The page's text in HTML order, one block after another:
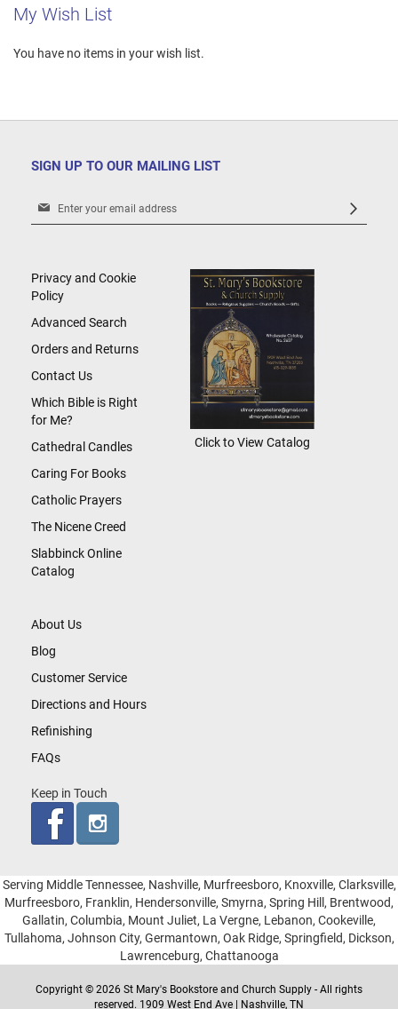
My Wish List
You have no items in your wish list.
SIGN UP TO OUR MAILING LIST
Sign
Newsletter:
About Us
Blog
Customer Service
Directions and Hours
Refinishing
FAQs
Keep in Touch
Privacy and Cookie
Policy
Advanced Search
Orders and Returns
Contact Us
Which Bible is Right
for Me?
Cathedral Candles
Caring For Books
Catholic Prayers
The Nicene Creed
Slabbinck Online
Catalog
Click to View Catalog
Serving Middle Tennessee, Nashville, Murfreesboro, Knoxville, Clarksville,
Murfreesboro, Franklin, Hendersonville, Smyrna, Spring Hill, Brentwood,
Gallatin, Columbia, Mount Juliet, La Vergne, Lebanon, Cookeville,
Tullahoma, Johnson City, Germantown, Oak Ridge, Springfield, Dickson,
Lawrenceburg, Chattanooga
Copyright © 2026 St Mary's Bookstore and Church Supply - All rights
reserved. 1909 West End Ave | Nashville, TN